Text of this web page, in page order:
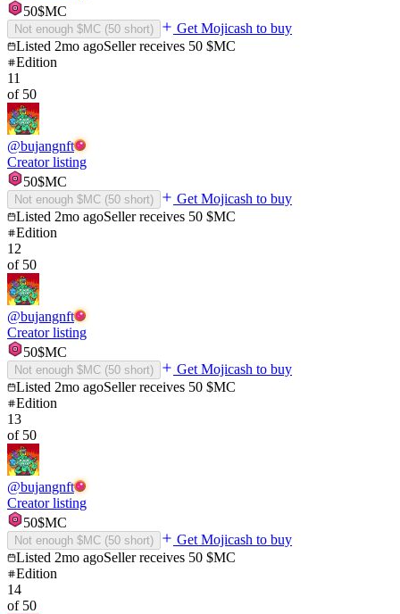
50$MC
Not enough $MC (50 short)
Get Mojicash to buy
Listed 2mo agoSeller receives 50 $MC
Edition
11
of 50
@bujangnft
Creator listing
50$MC
Not enough $MC (50 short)
Get Mojicash to buy
Listed 2mo agoSeller receives 50 $MC
Edition
12
of 50
@bujangnft
Creator listing
50$MC
Not enough $MC (50 short)
Get Mojicash to buy
Listed 2mo agoSeller receives 50 $MC
Edition
13
of 50
@bujangnft
Creator listing
50$MC
Not enough $MC (50 short)
Get Mojicash to buy
Listed 2mo agoSeller receives 50 $MC
Edition
14
of 50